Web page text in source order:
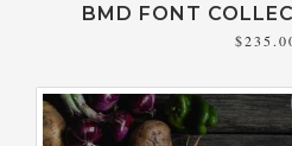
BMD FONT